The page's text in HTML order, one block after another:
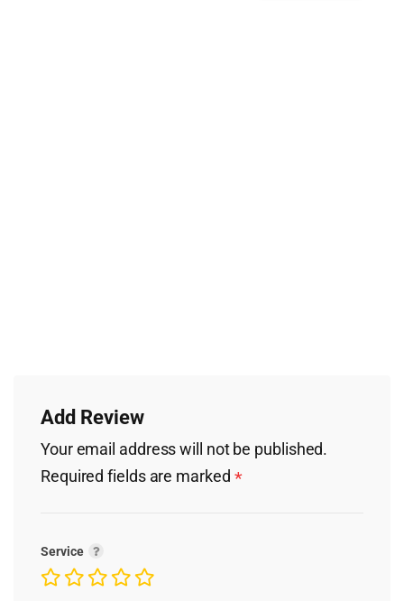
Add Review
Your email address will not be published.
Required fields are marked *
Service